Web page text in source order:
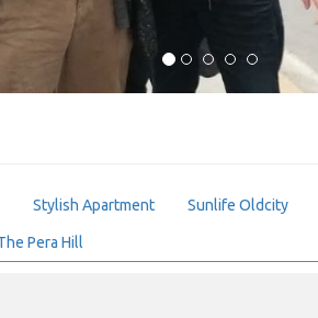
Stylish Apartment Sunlife Oldcity
Pera Hill